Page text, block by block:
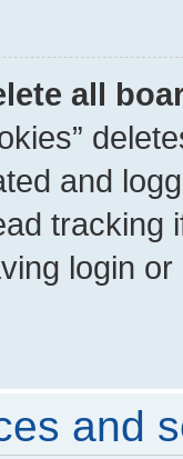
all
and
tracking
login
and